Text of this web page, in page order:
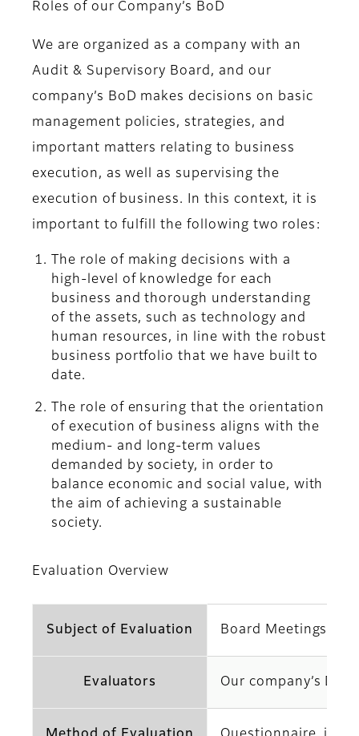
Roles of our Company’s BoD
We are organized as a company with an
Audit & Supervisory Board, and our
company’s BoD makes decisions on basic
management policies, strategies, and
important matters relating to business
execution, as well as supervising the
execution of business. In this context, it is
important to fulfill the following two roles:
The role of making decisions with a
high-level of knowledge for each
business and thorough understanding
of the assets, such as technology and
human resources, in line with the robust
business portfolio that we have built to
date.
The role of ensuring that the orientation
of execution of business aligns with the
medium- and long-term values
demanded by society, in order to
balance economic and social value, with
the aim of achieving a sustainable
society.
Evaluation Overview
Subject of Evaluation Board Meetings of
Evaluators Our company’s